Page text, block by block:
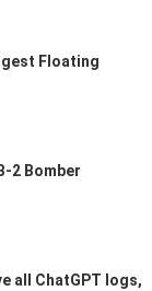
Floating
2 Bomber
all ChatGPT logs,